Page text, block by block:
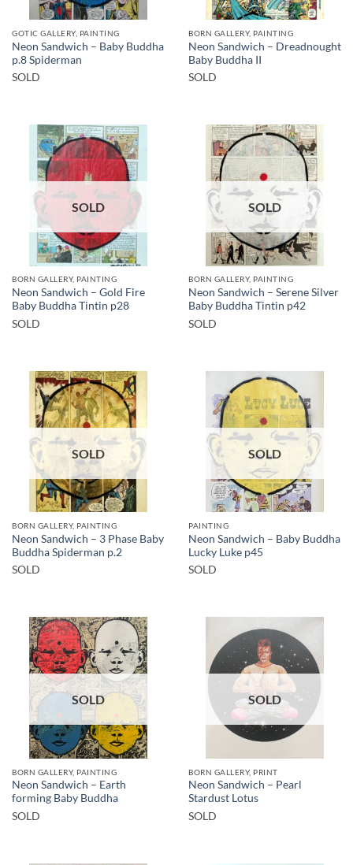
GOTIC GALLERY, PAINTING
Neon Sandwich – Baby Buddha
p.8 Spiderman
SOLD
BORN GALLERY, PAINTING
Neon Sandwich – Dreadnought
Baby Buddha II
SOLD
SOLD
BORN GALLERY, PAINTING
Neon Sandwich – Gold Fire
Baby Buddha Tintin p28
SOLD
SOLD
BORN GALLERY, PAINTING
Neon Sandwich – Serene Silver
Baby Buddha Tintin p42
SOLD
SOLD
BORN GALLERY, PAINTING
Neon Sandwich – 3 Phase Baby
Buddha Spiderman p.2
SOLD
SOLD
PAINTING
Neon Sandwich – Baby Buddha
Lucky Luke p45
SOLD
SOLD
BORN GALLERY, PAINTING
Neon Sandwich – Earth
forming Baby Buddha
SOLD
SOLD
BORN GALLERY, PRINT
Neon Sandwich – Pearl
Stardust Lotus
SOLD